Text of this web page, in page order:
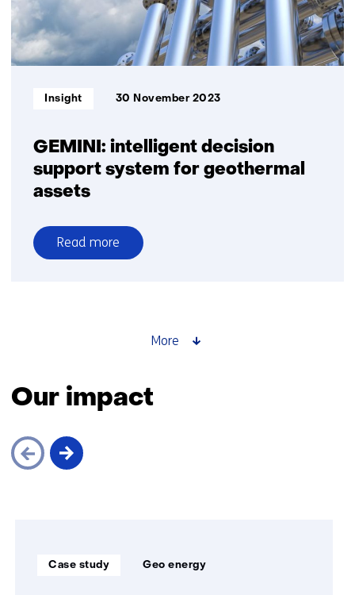
GEMINI: intelligent decision
support system for geothermal
assets
Informatietype:
Insight 30 November 2023
Read more
over
geothermal
More
Our impact
impact)
Soort
Case study
Thema: Geo energy